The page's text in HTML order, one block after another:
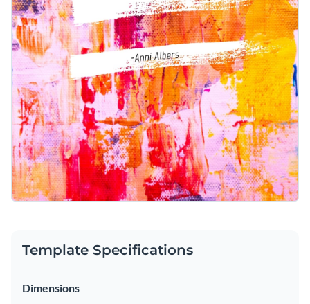
Template Specifications
Dimensions